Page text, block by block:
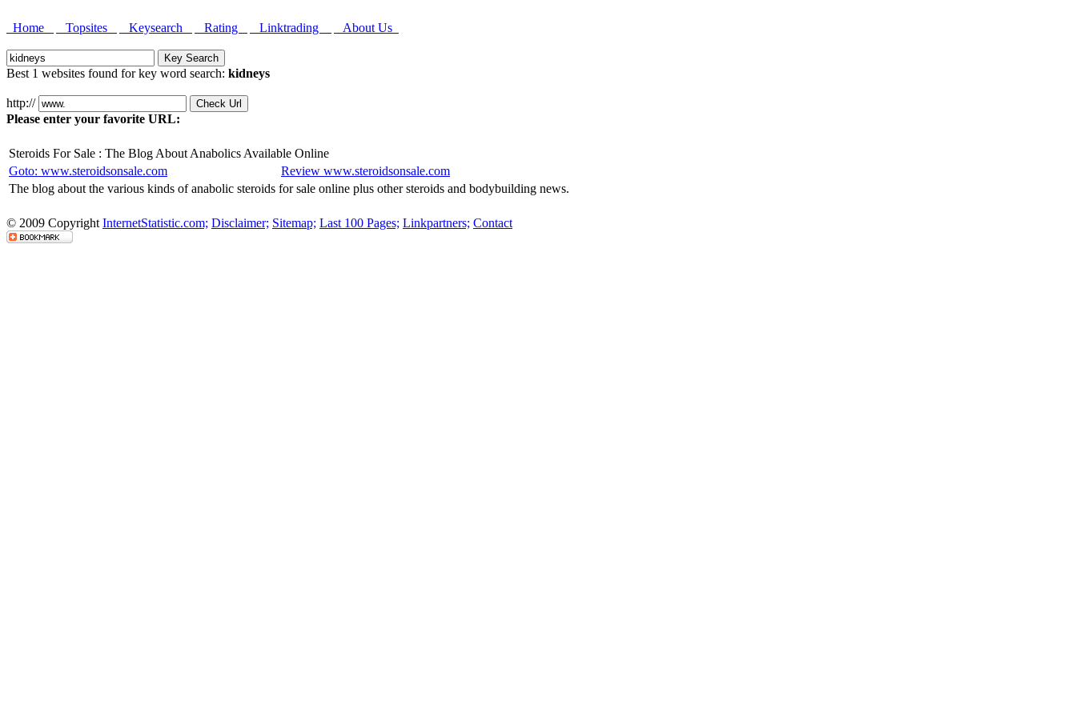
Home Topsites Keysearch Rating Linktrading About Us
Best 1 websites found for key word search: kidneys
http://
Please enter your favorite URL:
Steroids For Sale : The Blog About Anabolics Available Online
Goto: www.steroidsonsale.com
Review www.steroidsonsale.com
The blog about the various kinds of anabolic steroids for sale online plus other steroids and bodybuilding news.
© 2009 Copyright InternetStatistic.com; Disclaimer; Sitemap; Last 100 Pages; Linkpartners; Contact